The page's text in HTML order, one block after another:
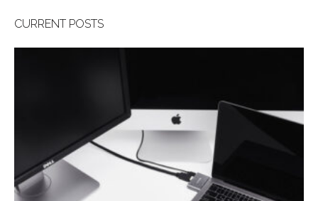
CURRENT POSTS